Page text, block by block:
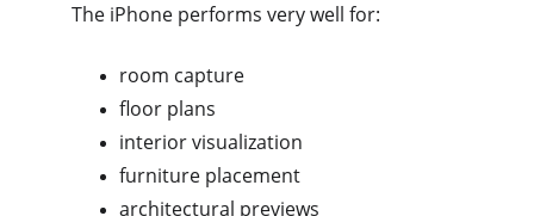
The iPhone performs very well for:
room capture
floor plans
interior visualization
furniture placement
architectural previews